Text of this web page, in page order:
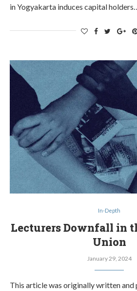
in Yogyakarta induces capital
In-Depth
Lecturers Downfall in
Union
January 29, 2024
This article was originally written and